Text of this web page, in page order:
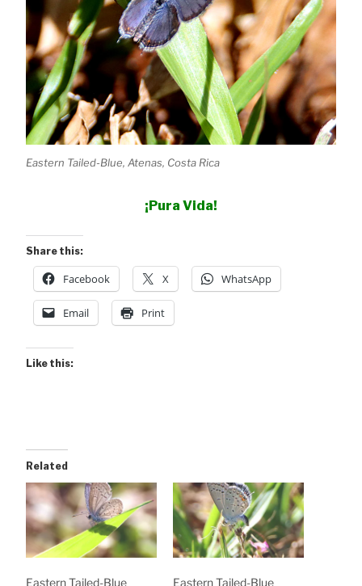
Eastern Tailed-Blue, Atenas, Costa Rica
¡Pura Vida!
Share this:
Facebook X WhatsApp
Email Print
Like this:
Related
Eastern Tailed-Blue
Eastern Tailed-Blue